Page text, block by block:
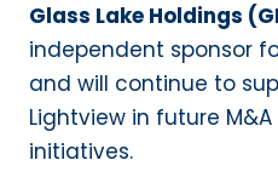
Glass Lake Holdings
independent sponsor
and will continue to
Lightview in future
initiatives.